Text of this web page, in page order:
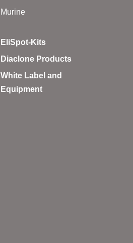
Murine
EliSpot-Kits
Diaclone Products
White Label and
Equipment